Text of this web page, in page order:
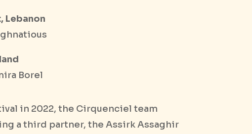
Lebanon
Borel
in 2022, the Cirquenciel team
a third partner, the Assirk Assaghir